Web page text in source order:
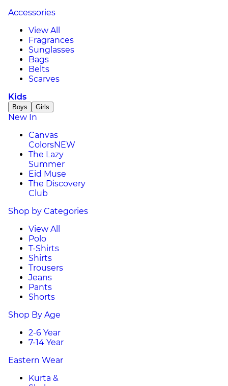
Accessories
View All
Fragrances
Sunglasses
Bags
Belts
Scarves
Kids
Boys Girls
New In
Canvas
ColorsNEW
The Lazy
Summer
Eid Muse
The Discovery
Club
Shop by Categories
View All
Polo
T-Shirts
Shirts
Trousers
Jeans
Pants
Shorts
Shop By Age
2-6 Year
7-14 Year
Eastern Wear
Kurta &